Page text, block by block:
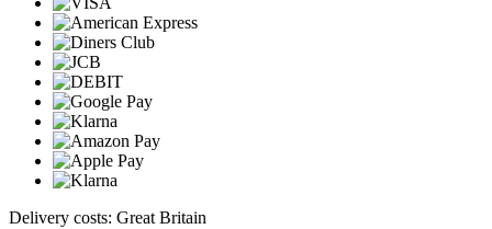
Delivery costs: Great Britain